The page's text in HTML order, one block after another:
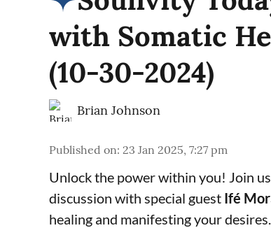
with Somatic
(10-30-2024)
Brian Johnson
Published on: 23 Jan 2025, 7:27 pm
Unlock the power within you! Join
discussion with special guest Ifé
healing and manifesting your